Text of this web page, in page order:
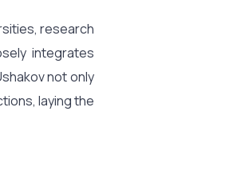
research
integrates
not only
laying the